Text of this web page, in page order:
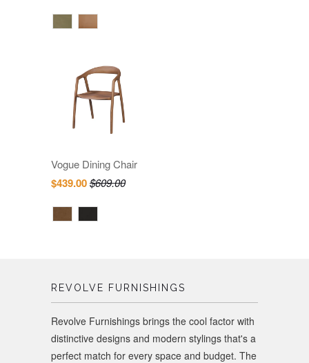
Vogue Dining Chair
$439.00$609.00
REVOLVE FURNISHINGS
Revolve Furnishings brings the cool factor with
distinctive designs and modern stylings that's a
perfect match for every space and budget. The